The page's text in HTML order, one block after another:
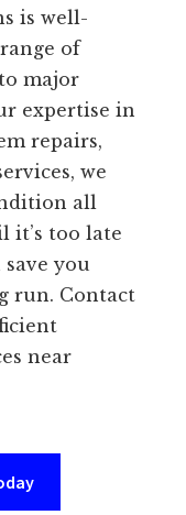
is well-
of
major
expertise in
repairs,
we
all
it’s too late
you
run. Contact
near